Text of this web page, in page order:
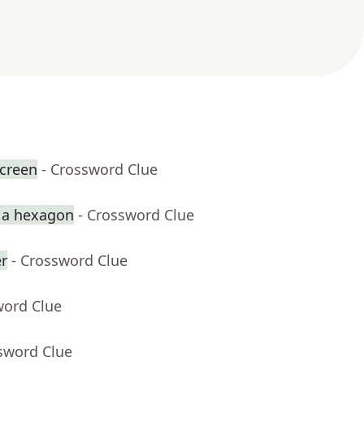
- Crossword Clue
hexagon - Crossword Clue
- Crossword Clue
Clue
Clue